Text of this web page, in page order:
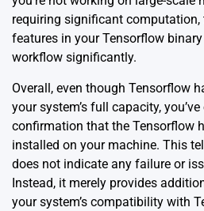
requiring significant computation,
features in your Tensorflow
workflow significantly.
Overall, even though Tensorflow
your system’s full capacity,
confirmation that the Tensorflow
installed on your machine. This
does not indicate any failure or
Instead, it merely provides
your system’s compatibility with